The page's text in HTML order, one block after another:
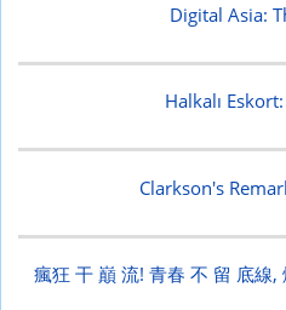
Digital Asia:
Halkalı
Clarkson's
瘋狂 干 巔 流! 青春 不 留 底線